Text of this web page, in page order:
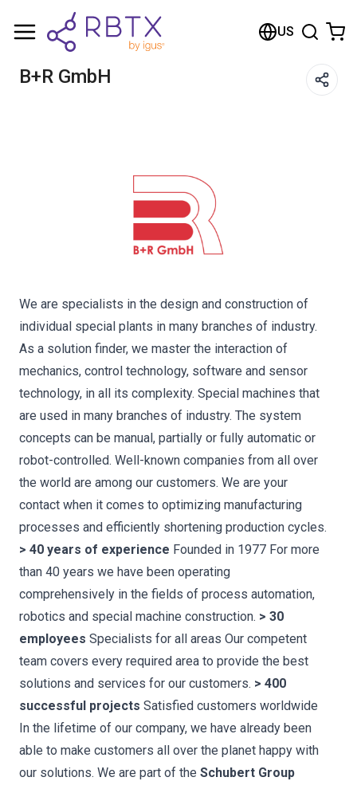
US
B+R GmbH
We are specialists in the design and construction of
individual special plants in many branches of industry.
As a solution finder, we master the interaction of
mechanics, control technology, software and sensor
technology, in all its complexity. Special machines that
are used in many branches of industry. The system
concepts can be manual, partially or fully automatic or
robot-controlled. Well-known companies from all over
the world are among our customers. We are your
contact when it comes to optimizing manufacturing
processes and efficiently shortening production cycles.
> 40 years of experience Founded in 1977 For more
than 40 years we have been operating
comprehensively in the fields of process automation,
robotics and special machine construction. > 30
employees Specialists for all areas Our competent
team covers every required area to provide the best
solutions and services for our customers. > 400
successful projects Satisfied customers worldwide
In the lifetime of our company, we have already been
able to make customers all over the planet happy with
our solutions. We are part of the Schubert Group
Shopping Cart